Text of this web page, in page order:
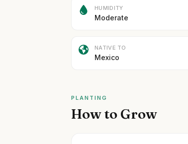
HUMIDITY
Moderate
NATIVE TO
Mexico
PLANTING
How to Grow